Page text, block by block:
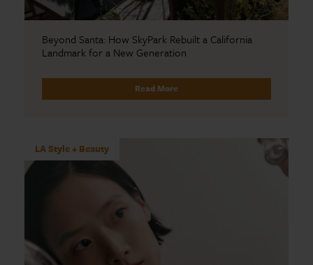
Beyond Santa: How SkyPark Rebuilt a California
Landmark for a New Generation
Read More
LA Style + Beauty